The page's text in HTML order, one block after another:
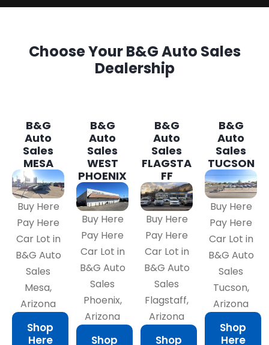
Choose Your B&G Auto Sales
Dealership
B&G
Auto
Sales
MESA
Buy Here
Pay Here
Car Lot in
B&G Auto
Sales
Mesa,
Arizona
Shop
Here
B&G
Auto
Sales
WEST
PHOENIX
Buy Here
Pay Here
Car Lot in
B&G Auto
Sales
Phoenix,
Arizona
Shop
B&G
Auto
Sales
FLAGSTA
FF
Buy Here
Pay Here
Car Lot in
B&G Auto
Sales
Flagstaff,
Arizona
Shop
B&G
Auto
Sales
TUCSON
Buy Here
Pay Here
Car Lot in
B&G Auto
Sales
Tucson,
Arizona
Shop
Here